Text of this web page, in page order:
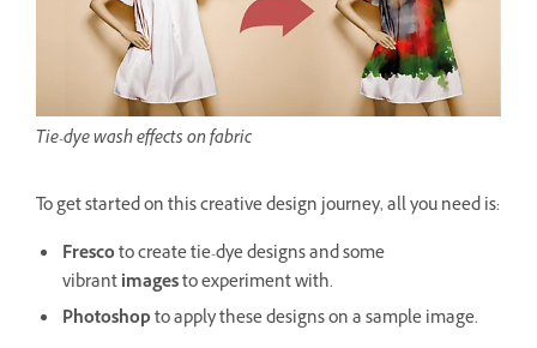
Tie-dye wash effects on fabric
To get started on this creative design journey, all you need is:
Frescoto create tie-dye designs and some
vibrantimagesto experiment with.
Photoshopto apply these designs on a sample image.